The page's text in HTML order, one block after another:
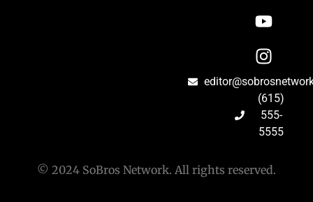
(615)
555-
5555
© 2024 SoBros Network. All rights reserved.